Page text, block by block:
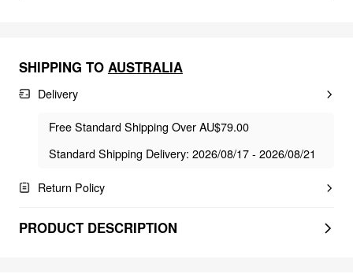
SHIPPING TO AUSTRALIA
Delivery
Free Standard Shipping Over AU$79.00
Standard Shipping Delivery: 2026/08/17 - 2026/08/21
Return Policy
PRODUCT DESCRIPTION